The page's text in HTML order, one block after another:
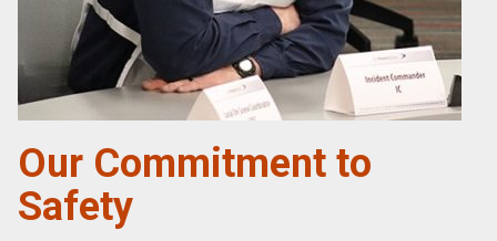
Our Commitment to
Safety